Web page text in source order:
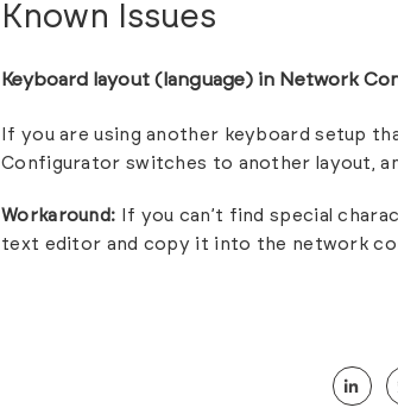
Known Issues
Keyboard layout (language) in Network
If you are using another keyboard setup
Configurator switches to another layout,
Workaround: If you can’t find special
text editor and copy it into the network